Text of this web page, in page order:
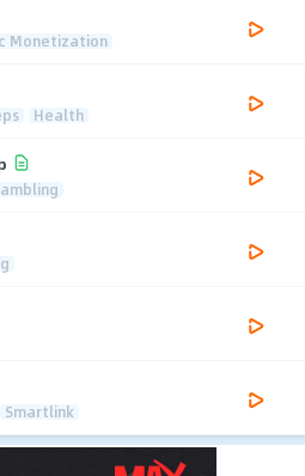
Monetization
Health
Smartlink